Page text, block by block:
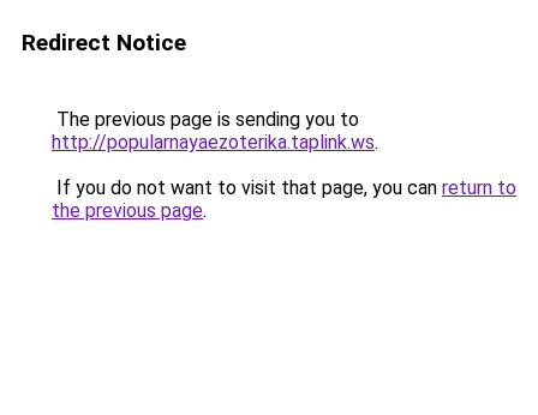
Redirect Notice
The previous page is sending you to
http://popularnayaezoterika.taplink.ws.
If you do not want to visit that page, you can return to
the previous page.